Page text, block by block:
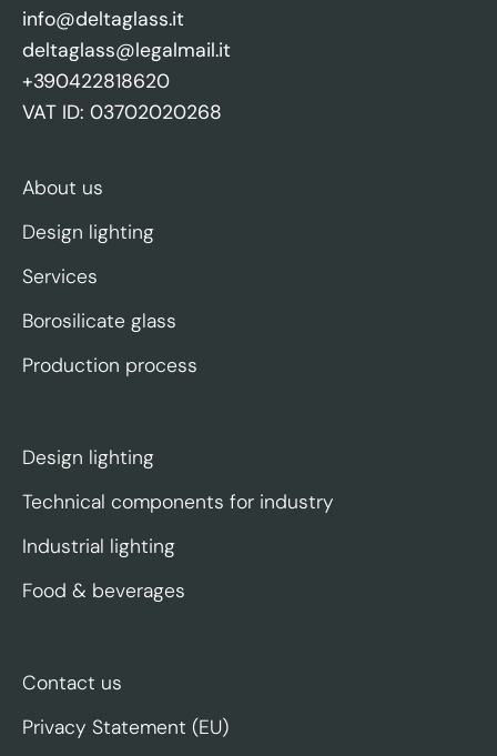
info@deltaglass.it
deltaglass@legalmail.it
+390422818620
VAT ID: 03702020268
About us
Design lighting
Services
Borosilicate glass
Production process
Design lighting
Technical components for industry
Industrial lighting
Food & beverages
Contact us
Privacy Statement (EU)